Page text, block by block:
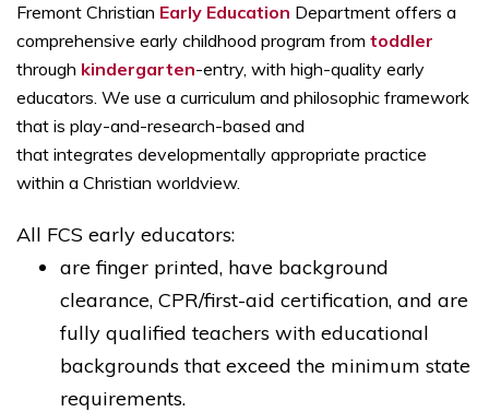
Fremont Christian Early Education Department offers a
comprehensive early childhood program from toddler
through kindergarten-entry, with high-quality early
educators. We use a curriculum and philosophic framework
that is play-and-research-based and
that integrates developmentally appropriate practice
within a Christian worldview.
All FCS early educators:
are finger printed, have background
clearance, CPR/first-aid certification, and are
fully qualified teachers with educational
backgrounds that exceed the minimum state
requirements.